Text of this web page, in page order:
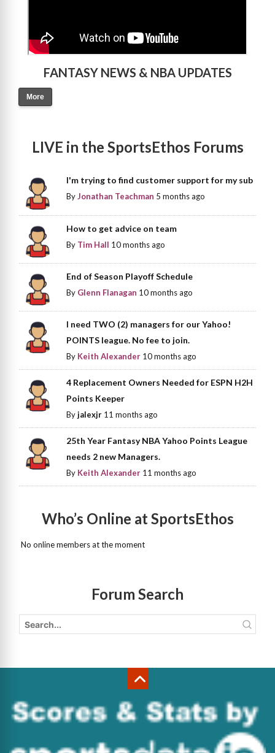
FANTASY NEWS & NBA UPDATES
More
LIVE in the SportsEthos Forums
I'm trying to find customer support for my sub
ByJonathan Teachman 5 months ago
How to get advice on team
By Tim Hall 10 months ago
End of Season Playoff Schedule
By Glenn Flanagan 10 months ago
I need TWO (2) managers for our Yahoo!
POINTS league. No fee to join.
By Keith Alexander 10 months ago
4 Replacement Owners Needed for ESPN H2H
Points Keeper
Byjalexjr 11 months ago
25th Year Fantasy NBA Yahoo Points League
needs 2 new Managers.
By Keith Alexander 11 months ago
Who’s Online at SportsEthos
No online members at the moment
Forum Search